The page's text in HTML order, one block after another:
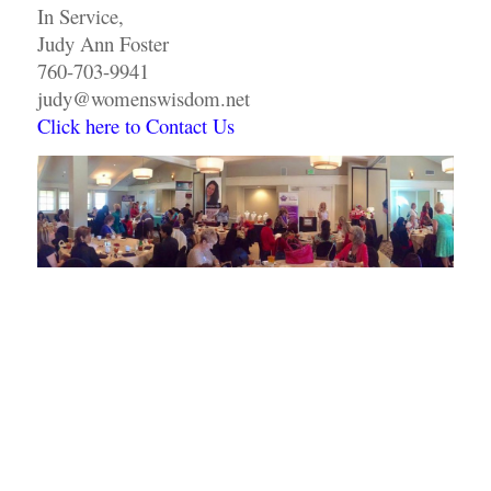
In Service,
Judy Ann Foster
760-703-9941
judy@womenswisdom.net
Click here to Contact Us